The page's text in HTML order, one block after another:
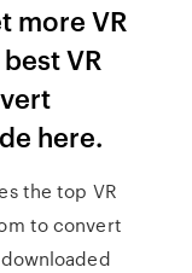
more VR
VR
here.
the top VR
to convert